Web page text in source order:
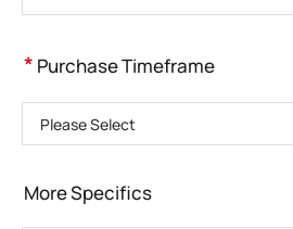
* Purchase Timeframe
More Specifics